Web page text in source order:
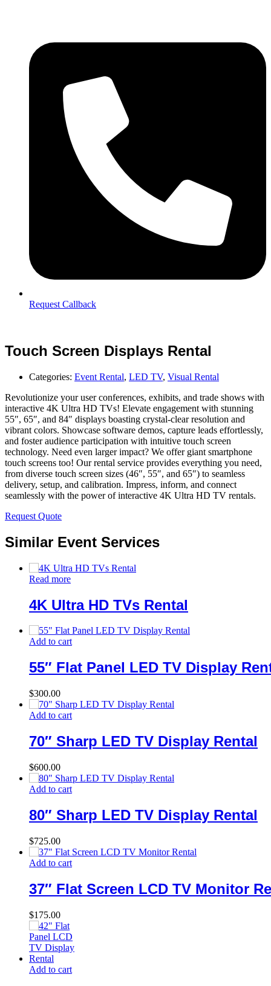
Request Callback
Touch Screen Displays Rental
Categories: Event Rental, LED TV, Visual Rental
Revolutionize your user conferences, exhibits, and trade shows with
interactive 4K Ultra HD TVs! Elevate engagement with stunning
55″, 65″, and 84″ displays boasting crystal-clear resolution and
vibrant colors. Showcase software demos, capture leads effortlessly,
and foster audience participation with intuitive touch screen
technology. Need even larger impact? We offer giant smartphone
touch screens too! Our rental service provides everything you need,
from diverse touch screen sizes (46″, 55″, and 65″) to seamless
delivery, setup, and calibration. Impress, inform, and connect
seamlessly with the power of interactive 4K Ultra HD TV rentals.
Request Quote
Similar Event Services
Read more
4K Ultra HD TVs Rental
Add to cart
55″ Flat Panel LED TV Display
$300.00
Add to cart
70″ Sharp LED TV Display Rental
$600.00
Add to cart
80″ Sharp LED TV Display Rental
$725.00
Add to cart
37″ Flat Screen LCD TV Monitor
$175.00
Add to cart